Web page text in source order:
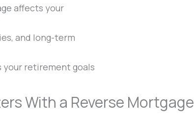
affects your
and long-term
retirement goals
With a Reverse Mortgage